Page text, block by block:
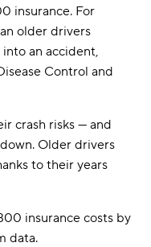
insurance. For
older drivers
an accident,
Control and
crash risks — and
Older drivers
to their years
insurance costs by
data.